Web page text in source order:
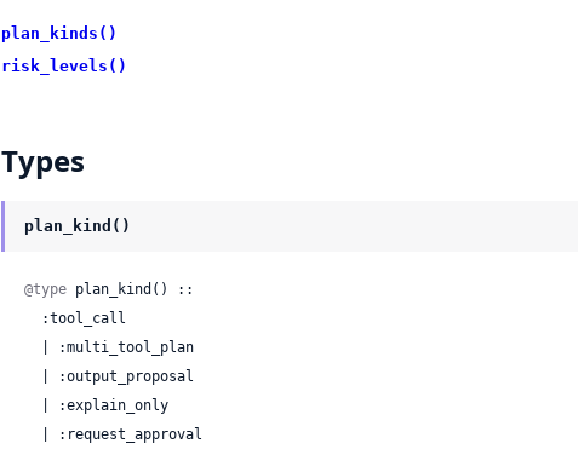
plan_kinds()
risk_levels()
Types
plan_kind()
@type plan_kind() ::